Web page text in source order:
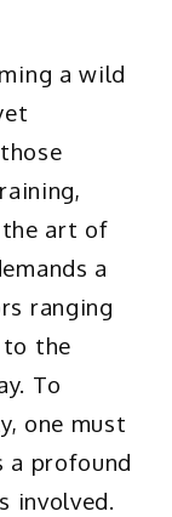
a wild
art of
a
ranging
to the
To
one must
a profound
involved.